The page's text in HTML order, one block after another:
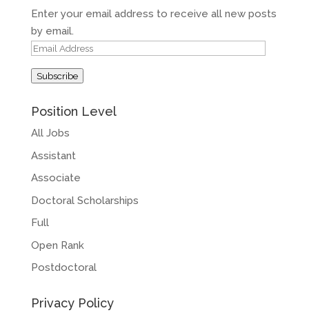
Enter your email address to receive all new posts
by email.
Email
Subscribe
Position Level
All Jobs
Assistant
Associate
Doctoral Scholarships
Full
Open Rank
Postdoctoral
Privacy Policy